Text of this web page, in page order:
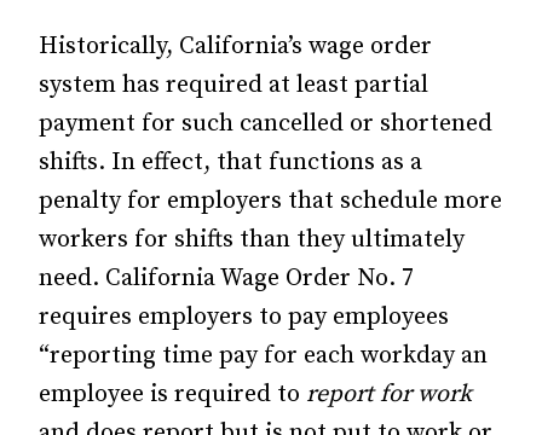
Historically, California’s wage order
system has required at least partial
payment for such cancelled or shortened
shifts. In effect, that functions as a
penalty for employers that schedule more
workers for shifts than they ultimately
need. California Wage Order No. 7
requires employers to pay employees
“reporting time pay for each workday an
employee is required to report for work